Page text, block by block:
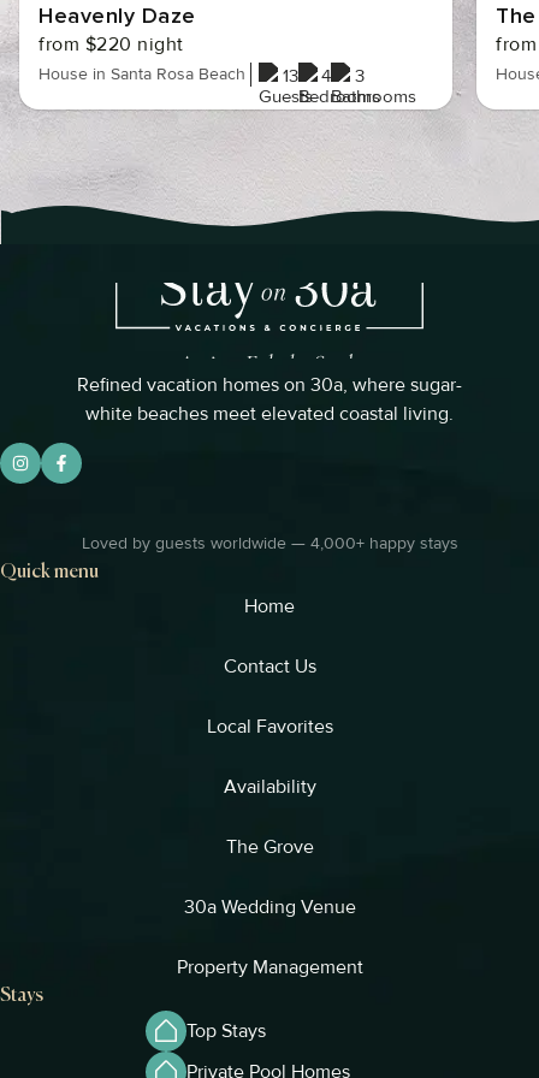
Heavenly Daze
from $220 night
House in Santa Rosa Beach 13 4 3
from
Refined vacation homes on 30a, where sugar-
white beaches meet elevated coastal living.
Loved by guests worldwide — 4,000+ happy stays
Quick menu
Home
Contact Us
Local Favorites​
Availability
The Grove
30a Wedding Venue
Property Management
Stays
Top Stays
Private Pool Homes